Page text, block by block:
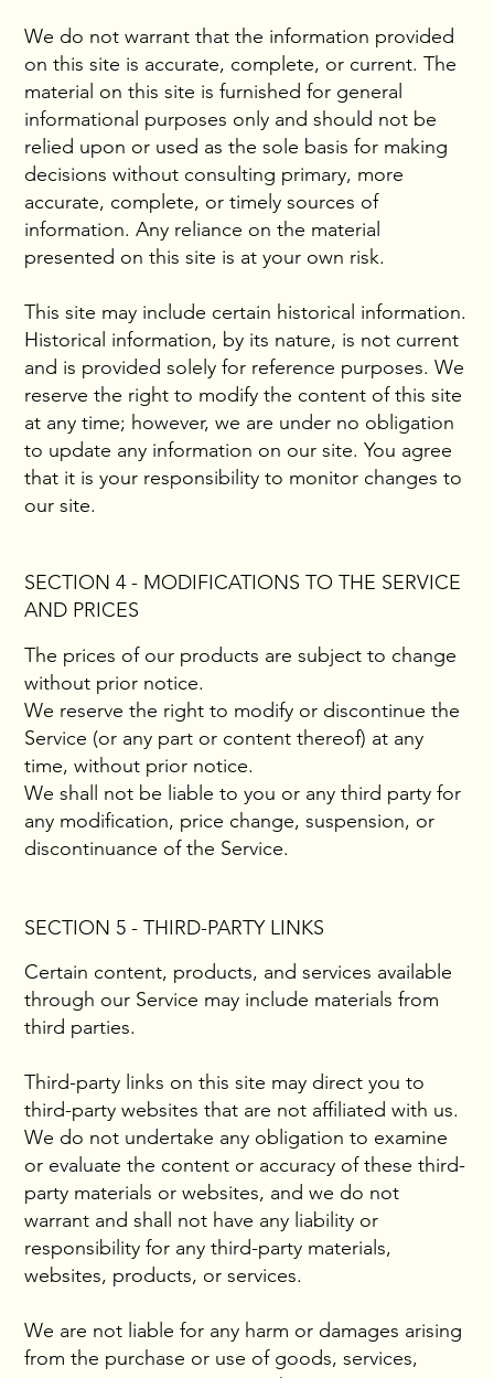
We do not warrant that the information provided
on this site is accurate, complete, or current. The
material on this site is furnished for general
informational purposes only and should not be
relied upon or used as the sole basis for making
decisions without consulting primary, more
accurate, complete, or timely sources of
information. Any reliance on the material
presented on this site is at your own risk.
This site may include certain historical information.
Historical information, by its nature, is not current
and is provided solely for reference purposes. We
reserve the right to modify the content of this site
at any time; however, we are under no obligation
to update any information on our site. You agree
that it is your responsibility to monitor changes to
our site.
SECTION 4 - MODIFICATIONS TO THE SERVICE
AND PRICES
The prices of our products are subject to change
without prior notice.
We reserve the right to modify or discontinue the
Service (or any part or content thereof) at any
time, without prior notice.
We shall not be liable to you or any third party for
any modification, price change, suspension, or
discontinuance of the Service.
SECTION 5 - THIRD-PARTY LINKS
Certain content, products, and services available
through our Service may include materials from
third parties.
Third-party links on this site may direct you to
third-party websites that are not affiliated with us.
We do not undertake any obligation to examine
or evaluate the content or accuracy of these third-
party materials or websites, and we do not
warrant and shall not have any liability or
responsibility for any third-party materials,
websites, products, or services.
We are not liable for any harm or damages arising
from the purchase or use of goods, services,